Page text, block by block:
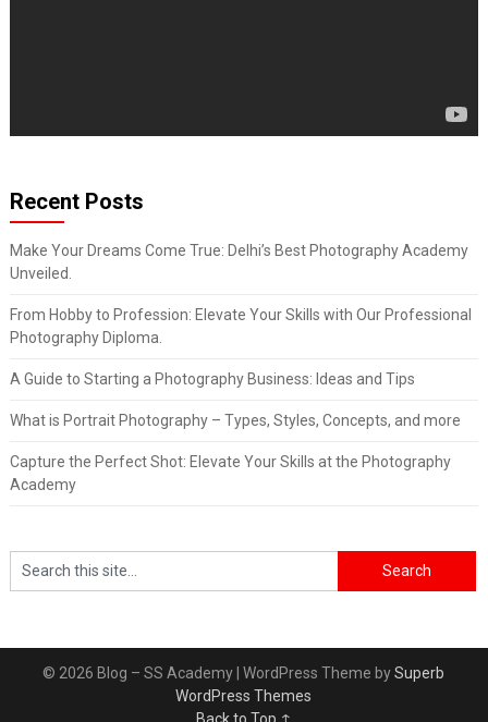
Recent Posts
Make Your Dreams Come True: Delhi’s Best Photography Academy
Unveiled.
From Hobby to Profession: Elevate Your Skills with Our Professional
Photography Diploma.
A Guide to Starting a Photography Business: Ideas and Tips
What is Portrait Photography – Types, Styles, Concepts, and more
Capture the Perfect Shot: Elevate Your Skills at the Photography
Academy
© 2026 Blog – SS Academy | WordPress Theme bySuperb
WordPress Themes